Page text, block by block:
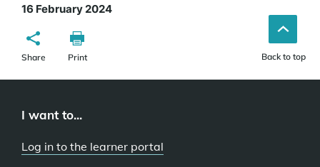
16 February 2024
Share Print Back to top
I want to...
Log in to the learner portal